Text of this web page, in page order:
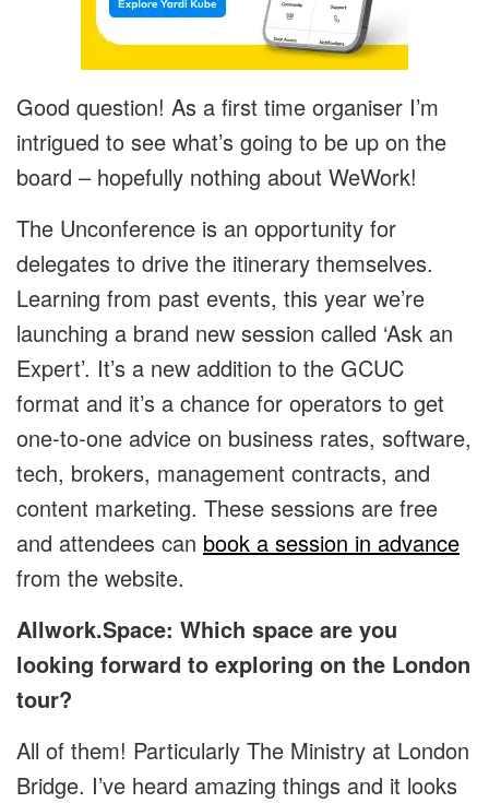
Good question! As a first time organiser I’m
intrigued to see what’s going to be up on the
board – hopefully nothing about WeWork!
The Unconference is an opportunity for
delegates to drive the itinerary themselves.
Learning from past events, this year we’re
launching a brand new session called ‘Ask an
Expert’. It’s a new addition to the GCUC
format and it’s a chance for operators to get
one-to-one advice on business rates, software,
tech, brokers, management contracts, and
content marketing. These sessions are free
and attendees can book a session in advance
from the website.
Allwork.Space: Which space are you
looking forward to exploring on the London
tour?
All of them! Particularly The Ministry at London
Bridge. I’ve heard amazing things and it looks